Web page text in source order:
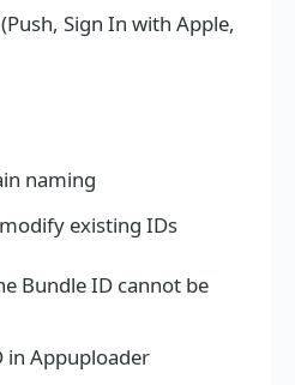
Sign In with Apple,
naming
existing IDs
Bundle ID cannot be
in Appuploader